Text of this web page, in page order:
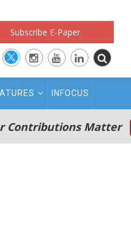
Subscribe E-Paper
INFOCUS
Contributions Matter